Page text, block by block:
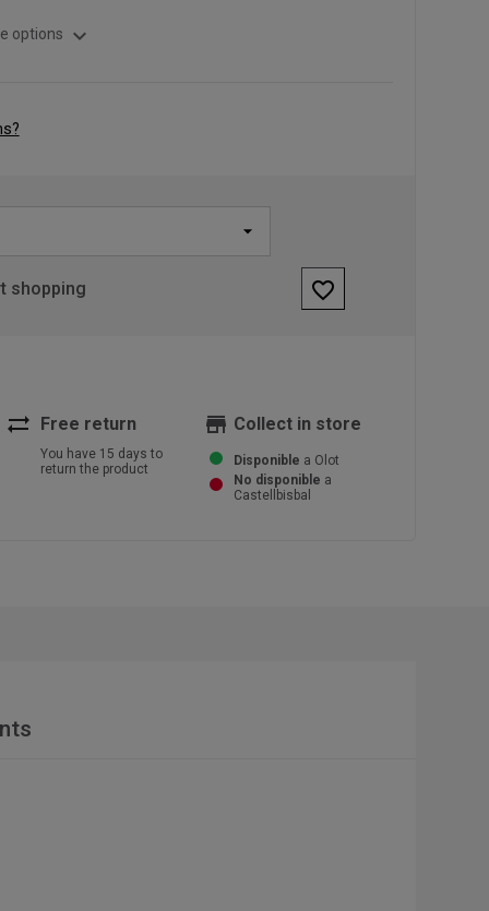
options expand_more
shopping favorite_border
sync_alt Free return
You have 15 days to
return the product
store Collect in store
Disponible a Olot
No disponible a
Castellbisbal